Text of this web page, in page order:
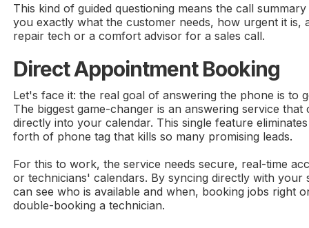
This kind of guided questioning means the call
you exactly what the customer needs, how urgent it is,
repair tech or a comfort advisor for a sales call.
Direct Appointment Booking
Let's face it: the real goal of answering the phone is to
The biggest game-changer is an answering service
directly into your calendar. This single feature
forth of phone tag that kills so many promising leads.
For this to work, the service needs secure, real-time
or technicians' calendars. By syncing directly with your
can see who is available and when, booking jobs right
double-booking a technician.